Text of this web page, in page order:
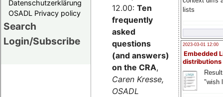
Datenschutzerklärung
OSADL Privacy policy
Search
Login/Subscribe
lists
2023-03-01 12:00
Embedded
distributions
"wish
12.00: Ten
frequently
asked
questions
(and answers)
on the CRA,
Caren Kresse,
OSADL